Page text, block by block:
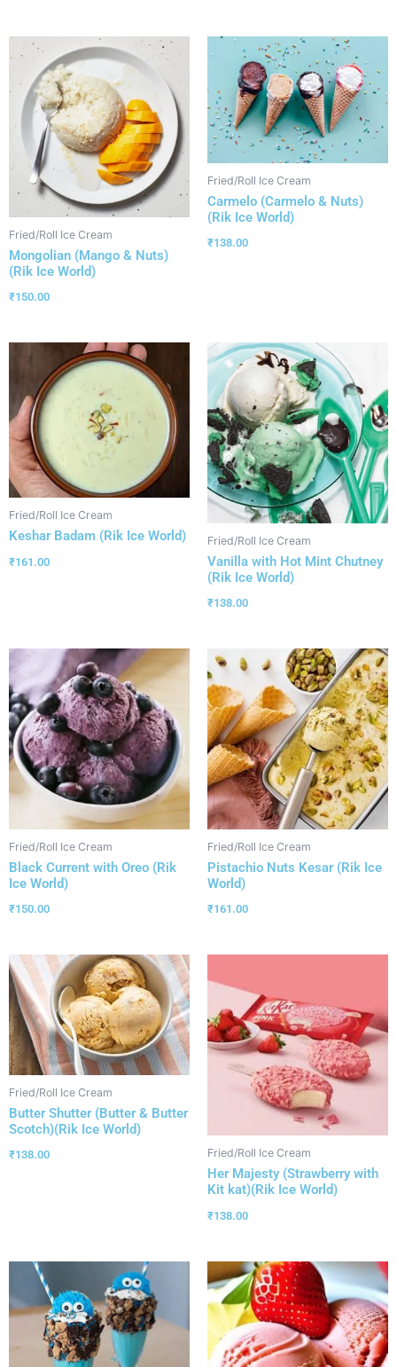
Fried/Roll Ice Cream
Mongolian (Mango & Nuts)
(Rik Ice World)
₹150.00
Fried/Roll Ice Cream
Carmelo (Carmelo & Nuts)
(Rik Ice World)
₹138.00
Fried/Roll Ice Cream
Keshar Badam (Rik Ice World)
₹161.00
Fried/Roll Ice Cream
Vanilla with Hot Mint Chutney
(Rik Ice World)
₹138.00
Fried/Roll Ice Cream
Black Current with Oreo (Rik
Ice World)
₹150.00
Fried/Roll Ice Cream
Pistachio Nuts Kesar (Rik Ice
World)
₹161.00
Fried/Roll Ice Cream
Butter Shutter (Butter & Butter
Scotch)(Rik Ice World)
₹138.00 Fried/Roll Ice Cream
Her Majesty (Strawberry with
Kit kat)(Rik Ice World)
₹138.00